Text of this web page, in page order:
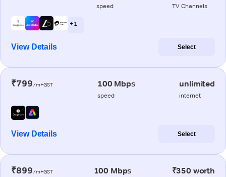
speed TV Channels
+ 1
View Details Select
₹799/m+GST 100 Mbps
speed
unlimited
internet
View Details Select
₹899/m+GST 100 Mbps ₹350 worth